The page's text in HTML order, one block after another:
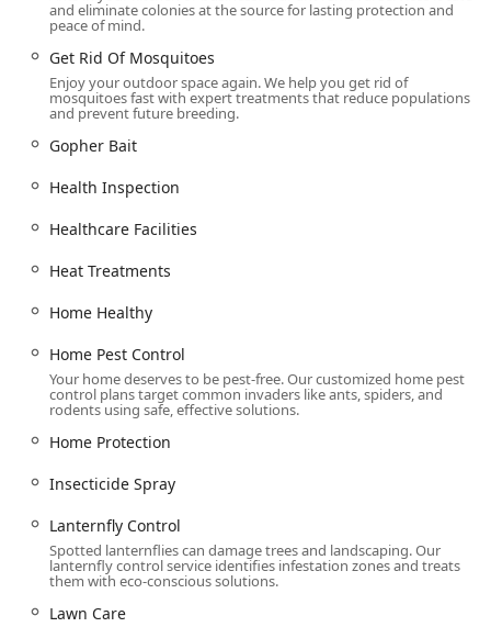
Contact Information
To request a Free Home Inspection, Free Pest Control
Estimate, or to schedule a service with Western Pest
Services in the Pennsylvania area, you may contact their
Phone: (267) 414-0385
Mobile Phone: +1 267-414-0385
Western also offers 24/7 customer support via phone for
responsive, attentive care.
What is Worth Choosing
Choosing Western Pest Services is worth it for
Pennsylvania residents who want the most comprehensive,
management available. Their nearly century-old
reputation, coupled with the 100% Satisfaction Guarantee,
provides unmatched peace of mind; you are guaranteed a
solution or you don't pay. For the tough, persistent local
pests—especially Termite Infestation and Bed Bugs—
Western’s investment in advanced technology like Canine
Detection and Heat Treatments ensures the fastest and
most thorough elimination possible.
and eliminate colonies at the source for lasting protection and
peace of mind.
Get Rid Of Mosquitoes
Enjoy your outdoor space again. We help you get rid of
mosquitoes fast with expert treatments that reduce populations
and prevent future breeding.
Gopher Bait
Health Inspection
Healthcare Facilities
Heat Treatments
Home Healthy
Home Pest Control
Your home deserves to be pest-free. Our customized home pest
control plans target common invaders like ants, spiders, and
rodents using safe, effective solutions.
Home Protection
Insecticide Spray
Lanternfly Control
Spotted lanternflies can damage trees and landscaping. Our
lanternfly control service identifies infestation zones and treats
them with eco-conscious solutions.
Lawn Care